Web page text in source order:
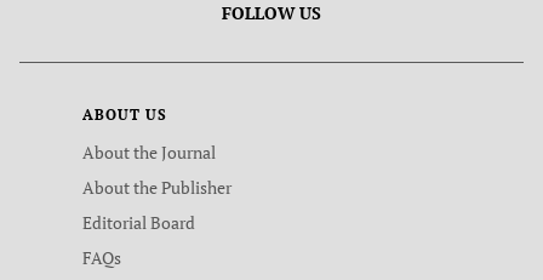
FOLLOW US
ABOUT US
About the Journal
About the Publisher
Editorial Board
FAQs